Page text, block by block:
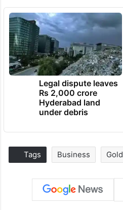
Legal dispute leaves
Rs 2,000 crore
Hyderabad land
under debris
Tags Business Gold